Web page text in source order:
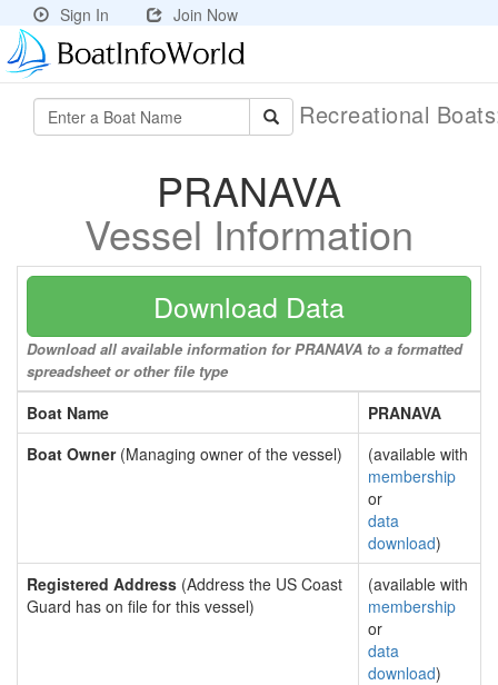
Sign In Join Now
Recreational
PRANAVA
Vessel Information
Download Data
Download all available information for PRANAVA to a formatted
spreadsheet or other file type
Boat Name
PRANAVA
Boat Owner(Managing owner of the vessel)
(available with
membership
or
data
download)
Registered Address (Address the US Coast
Guard has on file for this vessel)
(available with
membership
or
data
download)